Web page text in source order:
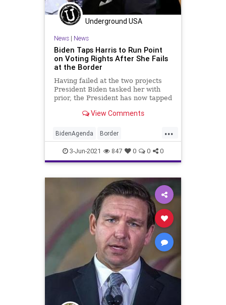
Underground USA
News| News
Biden Taps Harris to Run Point
on Voting Rights After She Fails
at the Border
Having failed at the two projects
President Biden tasked her with
prior, the President has now tapped
View Comments
...
BidenAgenda Border
ElectionReform GreatReset
JoeBiden KamalaHarris Marxism
Progressive
UndergroundUSA VotingRights
3-Jun-2021 847 0 0 0